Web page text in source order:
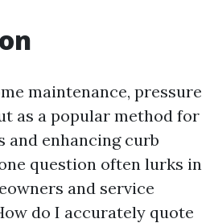
maintenance, pressure
as a popular method for
and enhancing curb
question often lurks in
and service
do I accurately quote